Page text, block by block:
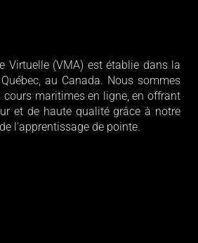
Virtuelle (VMA) est établie dans la
au Canada. Nous sommes
cours maritimes en ligne, en offrant
et de haute qualité grâce à notre
l'apprentissage de pointe.